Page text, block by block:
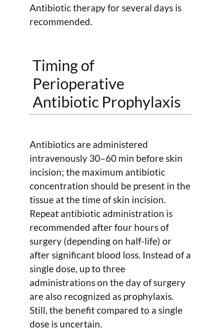
Antibiotic therapy for several days is
recommended.
Timing of
Perioperative
Antibiotic Prophylaxis
Antibiotics are administered
intravenously 30–60 min before skin
incision; the maximum antibiotic
concentration should be present in the
tissue at the time of skin incision.
Repeat antibiotic administration is
recommended after four hours of
surgery (depending on half-life) or
after significant blood loss. Instead of a
single dose, up to three
administrations on the day of surgery
are also recognized as prophylaxis.
Still, the benefit compared to a single
dose is uncertain.